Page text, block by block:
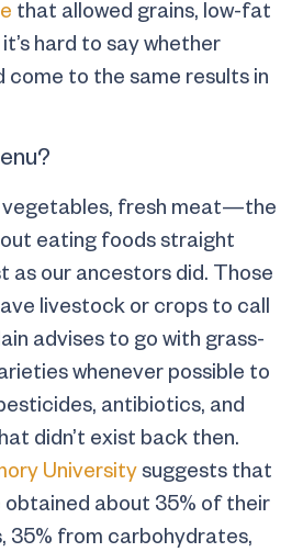
that allowed grains, low-fat
hard to say whether
come to the same results in
vegetables, fresh meat—the
eating foods straight
as our ancestors did. Those
livestock or crops to call
advises to go with grass-
whenever possible to
antibiotics, and
didn’t exist back then.
Universitysuggests that
about 35% of their
35% from carbohydrates,